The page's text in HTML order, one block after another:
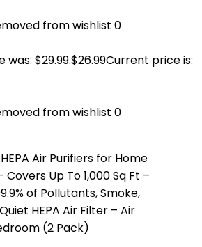
from wishlist 0
was: $29.99.$26.99Current price is:
from wishlist 0